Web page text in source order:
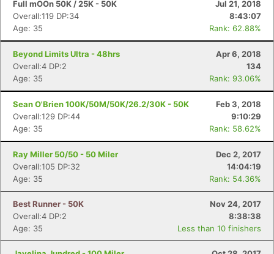
Full mOOn 50K / 25K - 50K
Jul 21, 2018
Overall:119 DP:34
8:43:07
Age: 35
Rank: 62.88%
Beyond Limits Ultra - 48hrs
Apr 6, 2018
Overall:4 DP:2
134
Age: 35
Rank: 93.06%
Sean O'Brien 100K/50M/50K/26.2/30K - 50K
Feb 3, 2018
Overall:129 DP:44
9:10:29
Age: 35
Rank: 58.62%
Ray Miller 50/50 - 50 Miler
Dec 2, 2017
Overall:105 DP:32
14:04:19
Age: 35
Rank: 54.36%
Best Runner - 50K
Nov 24, 2017
Overall:4 DP:2
8:38:38
Age: 35
Less than 10 finishers